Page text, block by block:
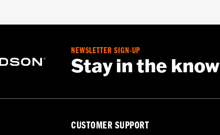
NEWSLETTER SIGN-UP
Stay in the know
CUSTOMER SUPPORT